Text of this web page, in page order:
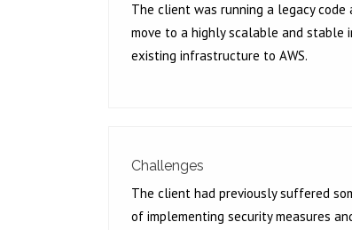
The client was running a legacy
move to a highly scalable and
existing infrastructure to AWS.
Challenges
The client had previously suffered
of implementing security measures